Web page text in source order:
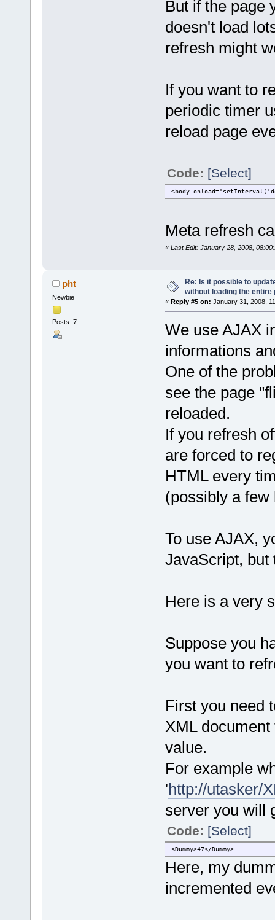
But if the page
doesn't load
refresh might
If you want to
periodic timer
reload page
Code: [Select]
<body
Meta refresh
« Last Edit: January 28, 2008,
pht
Newbie
Posts: 7
Re: Is it possible to
without loading the entire
« Reply #5 on: January 31, 2008,
We use AJAX
informations
One of the
see the page
reloaded.
If you refresh
are forced to
HTML every
(possibly a few
To use AJAX,
JavaScript, but
Here is a very
Suppose you
you want to
First you need
XML
value.
For example
'http://utasker/
server you will
Code: [Select]
<Dummy>47</Dummy>
Here, my
incremented